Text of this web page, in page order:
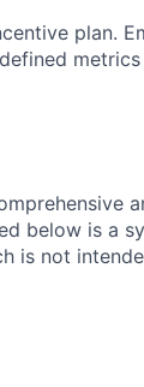
plan.
metrics
below is a
is not